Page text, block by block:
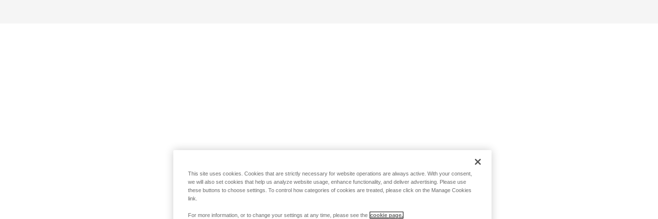
This site uses cookies. Cookies that are strictly necessary for website operations are always active. With your consent,
we will also set cookies that help us analyze website usage, enhance functionality, and deliver advertising. Please use
these buttons to choose settings. To control how categories of cookies are treated, please click on the Manage Cookies
link.
For more information, or to change your settings at any time, please see the cookie page.